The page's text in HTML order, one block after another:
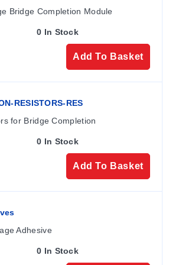
A: 6.50 mm; B: 3.10 mm; C:
mm.
(e.g., SGD-2/120-XY13 lists A
multiple configuration options to
installation and measurement
Ribbon Leads (e.g., XY1, XY3)
Bridge Completion Module
0 In Stock
Add To Basket
RESISTORS-RES
for Bridge Completion
0 In Stock
Add To Basket
Adhesive
0 In Stock